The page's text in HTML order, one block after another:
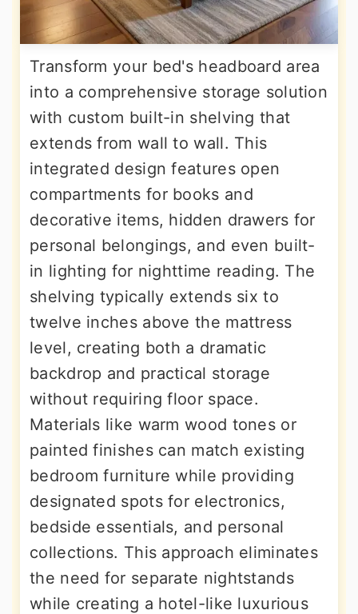
Transform your bed's headboard area
into a comprehensive storage solution
with custom built-in shelving that
extends from wall to wall. This
integrated design features open
compartments for books and
decorative items, hidden drawers for
personal belongings, and even built-
in lighting for nighttime reading. The
shelving typically extends six to
twelve inches above the mattress
level, creating both a dramatic
backdrop and practical storage
without requiring floor space.
Materials like warm wood tones or
painted finishes can match existing
bedroom furniture while providing
designated spots for electronics,
bedside essentials, and personal
collections. This approach eliminates
the need for separate nightstands
while creating a hotel-like luxurious